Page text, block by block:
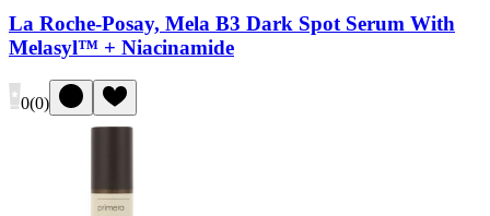
La Roche-Posay, Mela B3 Dark Spot Serum With
Melasyl™ + Niacinamide
0(0)